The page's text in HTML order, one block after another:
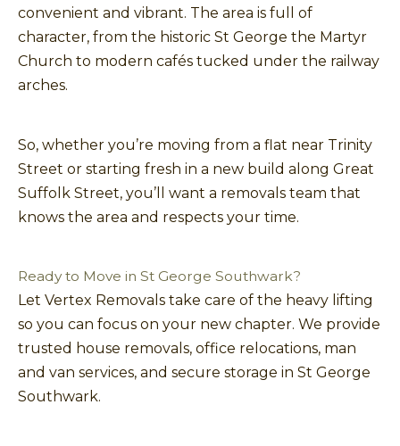
convenient and vibrant. The area is full of
character, from the historic St George the Martyr
Church to modern cafés tucked under the railway
arches.
So, whether you’re moving from a flat near Trinity
Street or starting fresh in a new build along Great
Suffolk Street, you’ll want a removals team that
knows the area and respects your time.
Ready to Move in St George Southwark?
Let Vertex Removals take care of the heavy lifting
so you can focus on your new chapter. We provide
trusted house removals, office relocations, man
and van services, and secure storage in St George
Southwark.